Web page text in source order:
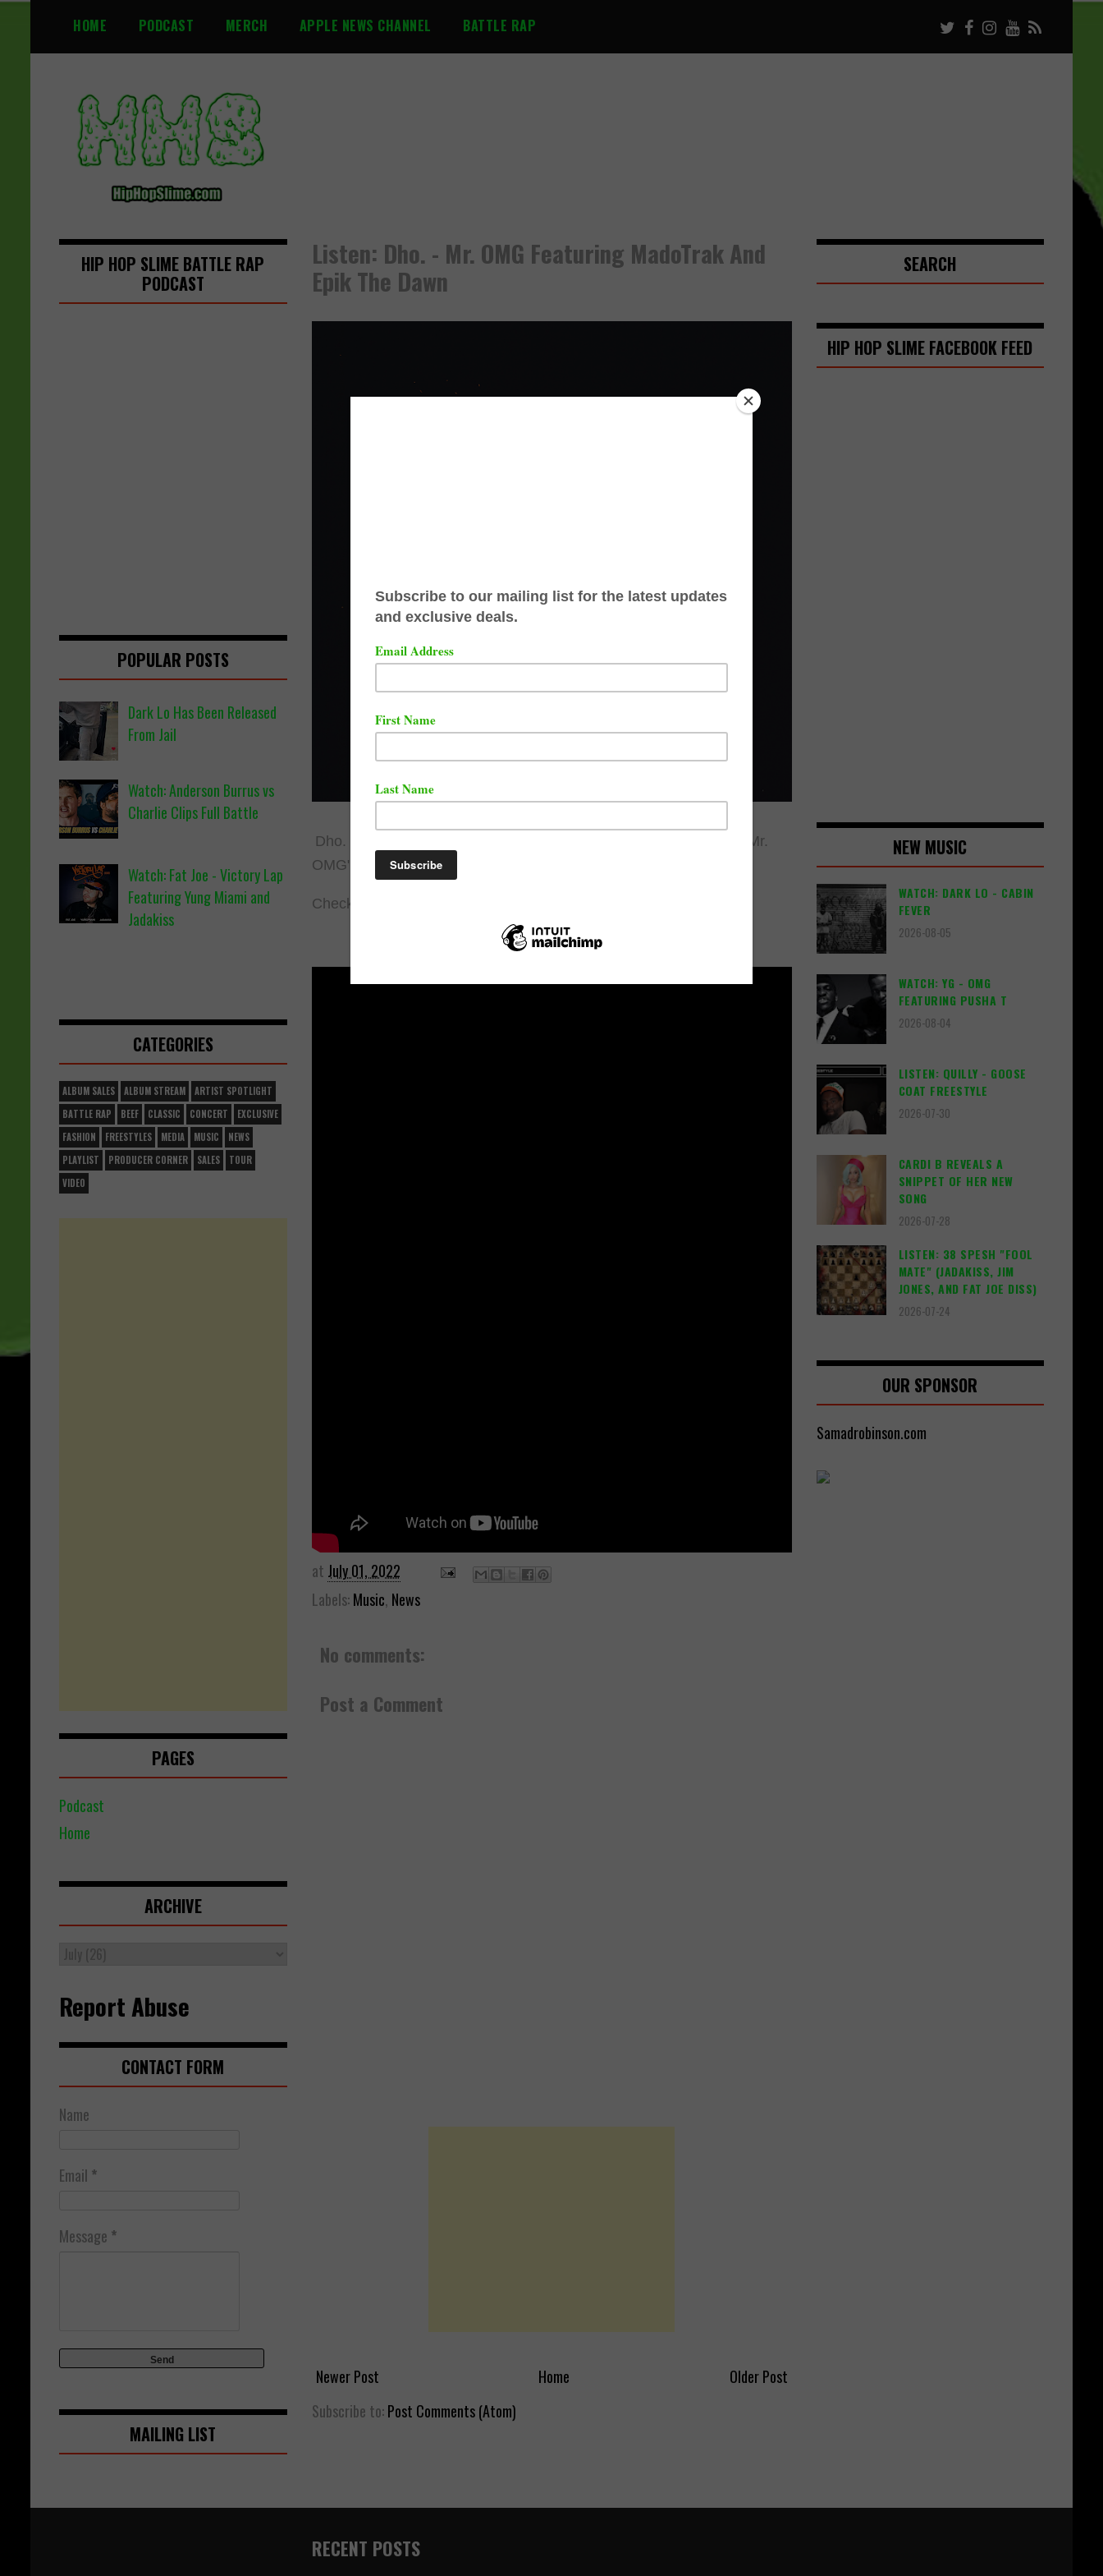
S
i
HOME PODCAST MERCH APPLE NEWS CHANNEL BATTLE RAP
Listen: Dho. - Mr. OMG Featuring MadoTrak And
Epik The Dawn
Dho. from the Letout Boyz has released a brand new single titled "Mr.
OMG". The song features Epik The Dawn and MadoTrak.
Check out the song below via YouTube.
at July 01, 2022
Labels:Music, News
No comments:
Post a Comment
Newer Post Older Post
Home
Subscribe to:Post Comments (Atom)
HIP HOP SLIME BATTLE RAP
PODCAST
POPULAR POSTS
Dark Lo Has Been Released
From Jail
Watch: Anderson Burrus vs
Charlie Clips Full Battle
Watch: Fat Joe - Victory Lap
Featuring Yung Miami and
Jadakiss
CATEGORIES
ALBUM SALES ALBUM STREAM
ARTIST SPOTLIGHT
BATTLE RAP
BEEF CLASSIC CONCERT
EXCLUSIVE
FASHION
FREESTYLES MEDIA MUSIC
NEWS
PLAYLIST
PRODUCER CORNER SALES
TOUR
VIDEO
PAGES
Podcast
Home
ARCHIVE
Report Abuse
CONTACT FORM
Name
Email *
Message *
MAILING LIST
SEARCH
HIP HOP SLIME FACEBOOK FEED
NEW MUSIC
WATCH: DARK LO - CABIN
FEVER
2026-08-05
WATCH: YG - OMG
FEATURING PUSHA T
2026-08-04
LISTEN: QUILLY - GOOSE
COAT FREESTYLE
2026-07-30
CARDI B REVEALS A
SNIPPET OF HER NEW
SONG
2026-07-28
LISTEN: 38 SPESH "FOOL
MATE" (JADAKISS, JIM
JONES, AND FAT JOE DISS)
2026-07-24
OUR SPONSOR
Samadrobinson.com
RECENT POSTS